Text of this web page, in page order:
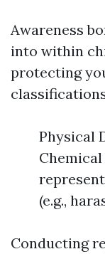
Awareness
into within
protecting
Physical
Chemical
(e.g.,
Conducting